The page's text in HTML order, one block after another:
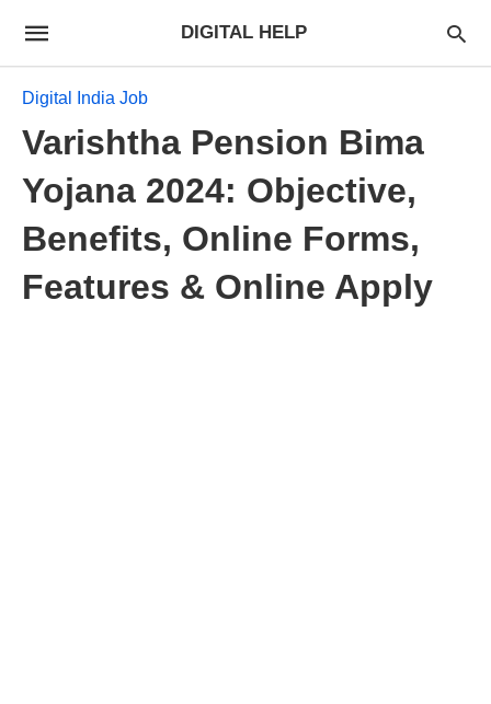
DIGITAL HELP
Digital India Job
Varishtha Pension Bima
Yojana 2024: Objective,
Benefits, Online Forms,
Features & Online Apply